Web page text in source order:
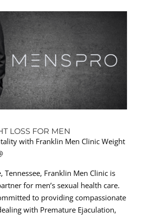
LOSS FOR MEN
with Franklin Men Clinic Weight
Tennessee, Franklin Men Clinic is
for men’s sexual health care.
to providing compassionate
with Premature Ejaculation,